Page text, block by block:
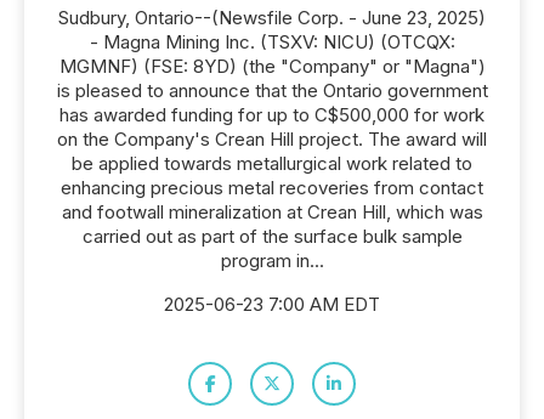
Sudbury, Ontario--(Newsfile Corp. - June 23, 2025)
- Magna Mining Inc. (TSXV: NICU) (OTCQX:
MGMNF) (FSE: 8YD) (the "Company" or "Magna")
is pleased to announce that the Ontario government
has awarded funding for up to C$500,000 for work
on the Company's Crean Hill project. The award will
be applied towards metallurgical work related to
enhancing precious metal recoveries from contact
and footwall mineralization at Crean Hill, which was
carried out as part of the surface bulk sample
program in...
2025-06-23 7:00 AM EDT